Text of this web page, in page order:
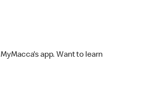
app. Want to learn